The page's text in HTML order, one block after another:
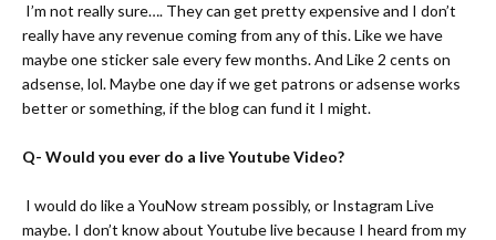
I’m not really sure…. They can get pretty expensive and I don’t
really have any revenue coming from any of this. Like we have
maybe one sticker sale every few months. And Like 2 cents on
adsense, lol. Maybe one day if we get patrons or adsense works
better or something, if the blog can fund it I might.
Q- Would you ever do a live Youtube Video?
I would do like a YouNow stream possibly, or Instagram Live
maybe. I don’t know about Youtube live because I heard from my